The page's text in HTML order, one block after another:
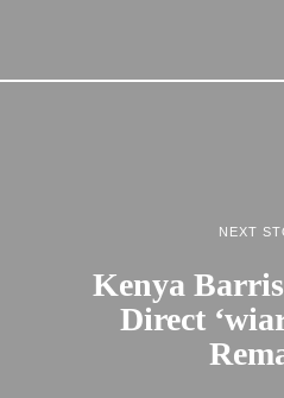
NEXT
Kenya
Direct